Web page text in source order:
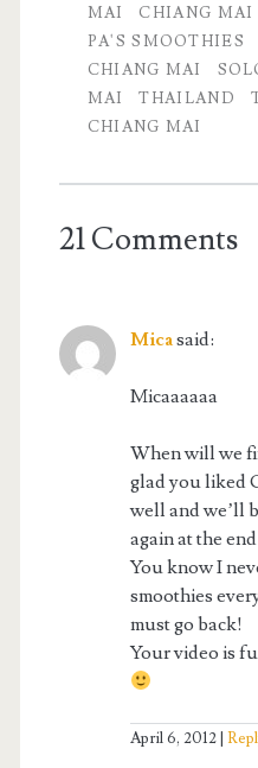
MAI
CHIANG MAI
PA'S SMOOTHIES
CHIANG MAI
MAI
THAILAND
CHIANG MAI
21 Comments
Micasaid:
Micaaaaaa
When will we
glad you liked
well and we’ll
again at the
You know I
smoothies
must go back!
Your video is
April 6, 2012